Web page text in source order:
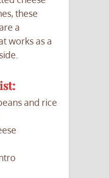
these
a
works as a
and rice